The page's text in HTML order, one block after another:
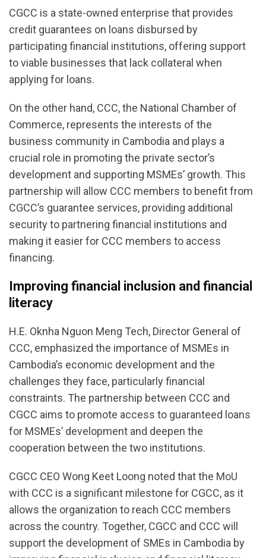
CGCC is a state-owned enterprise that provides
credit guarantees on loans disbursed by
participating financial institutions, offering support
to viable businesses that lack collateral when
applying for loans.
On the other hand, CCC, the National Chamber of
Commerce, represents the interests of the
business community in Cambodia and plays a
crucial role in promoting the private sector’s
development and supporting MSMEs’ growth. This
partnership will allow CCC members to benefit from
CGCC’s guarantee services, providing additional
security to partnering financial institutions and
making it easier for CCC members to access
financing.
Improving financial inclusion and financial
literacy
H.E. Oknha Nguon Meng Tech, Director General of
CCC, emphasized the importance of MSMEs in
Cambodia’s economic development and the
challenges they face, particularly financial
constraints. The partnership between CCC and
CGCC aims to promote access to guaranteed loans
for MSMEs’ development and deepen the
cooperation between the two institutions.
CGCC CEO Wong Keet Loong noted that the MoU
with CCC is a significant milestone for CGCC, as it
allows the organization to reach CCC members
across the country. Together, CGCC and CCC will
support the development of SMEs in Cambodia by